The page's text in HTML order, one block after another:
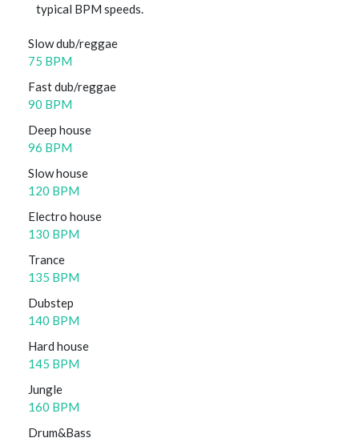
typical BPM speeds.
Slow dub/reggae
75 BPM
Fast dub/reggae
90 BPM
Deep house
96 BPM
Slow house
120 BPM
Electro house
130 BPM
Trance
135 BPM
Dubstep
140 BPM
Hard house
145 BPM
Jungle
160 BPM
Drum&Bass